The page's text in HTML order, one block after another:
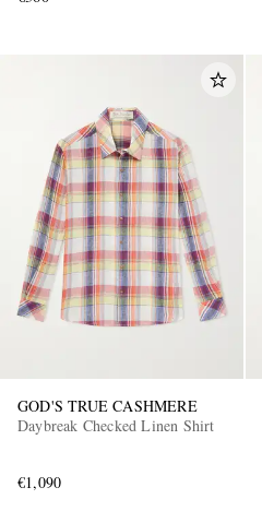
EXCLUSIVES
GOD'S TRUE CASHMERE
Daybreak Checked Linen Shirt
€1,090